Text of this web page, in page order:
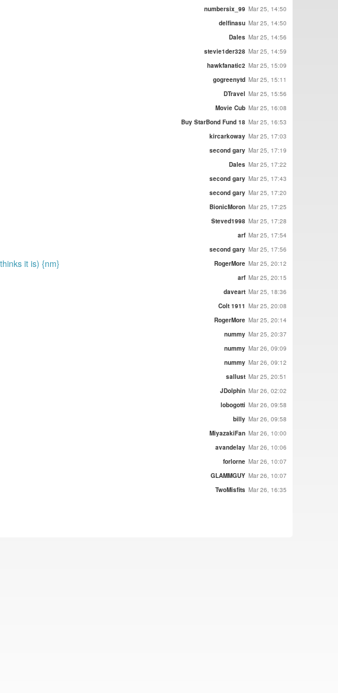
numbersix_99 Mar 25, 14:50
delfinasu Mar 25, 14:50
Dales Mar 25, 14:56
stevie1der328 Mar 25, 14:59
hawkfanatic2 Mar 25, 15:09
gogreenytd Mar 25, 15:11
DTravel Mar 25, 15:56
Movie Cub Mar 25, 16:08
Buy StarBond Fund 18 Mar 25, 16:53
kircarkoway Mar 25, 17:03
second gary Mar 25, 17:19
Dales Mar 25, 17:22
second gary Mar 25, 17:43
second gary Mar 25, 17:20
BionicMoron Mar 25, 17:25
Steved1998 Mar 25, 17:28
arf Mar 25, 17:54
second gary Mar 25, 17:56
it is) {nm} RogerMore Mar 25, 20:12
arf Mar 25, 20:15
daveart Mar 25, 18:36
Colt 1911 Mar 25, 20:08
RogerMore Mar 25, 20:14
nummy Mar 25, 20:37
nummy Mar 26, 09:09
nummy Mar 26, 09:12
sallust Mar 25, 20:51
JDolphin Mar 26, 02:02
lobogotti Mar 26, 09:58
billy Mar 26, 09:58
MiyazakiFan Mar 26, 10:00
avandelay Mar 26, 10:06
forlorne Mar 26, 10:07
GLAMMGUY Mar 26, 10:07
TwoMisfits Mar 26, 16:35